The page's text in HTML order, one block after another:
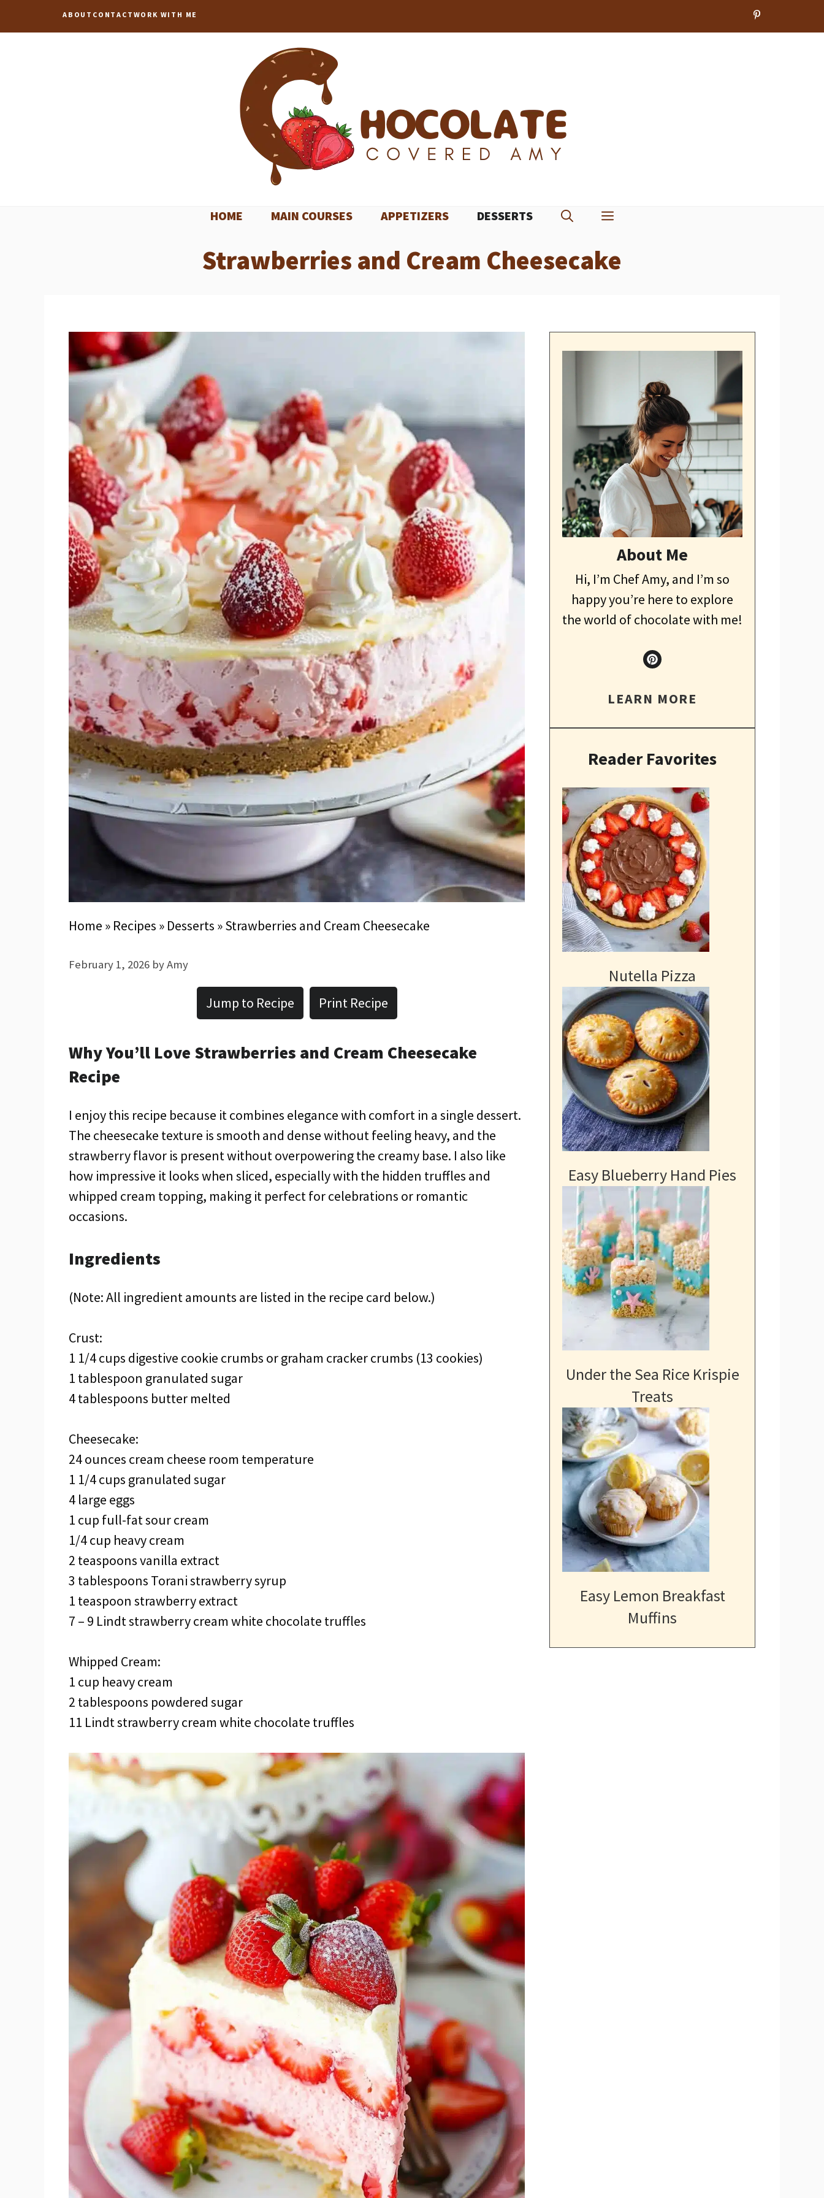
to
ABOUT CONTACT WORK WITH ME
HOME MAIN COURSES APPETIZERS DESSERTS
Strawberries and Cream Cheesecake
Home » Recipes » Desserts »Strawberries and Cream Cheesecake
February 1, 2026 byAmy
Jump to Recipe Print Recipe
Why You’ll Love Strawberries and Cream Cheesecake
Recipe
I enjoy this recipe because it combines elegance with comfort in a single dessert.
The cheesecake texture is smooth and dense without feeling heavy, and the
strawberry flavor is present without overpowering the creamy base. I also like
how impressive it looks when sliced, especially with the hidden truffles and
whipped cream topping, making it perfect for celebrations or romantic
occasions.
Ingredients
(Note: All ingredient amounts are listed in the recipe card below.)
Crust:
1 1/4 cups digestive cookie crumbs or graham cracker crumbs (13 cookies)
1 tablespoon granulated sugar
4 tablespoons butter melted
Cheesecake:
24 ounces cream cheese room temperature
1 1/4 cups granulated sugar
4 large eggs
1 cup full-fat sour cream
1/4 cup heavy cream
2 teaspoons vanilla extract
3 tablespoons Torani strawberry syrup
1 teaspoon strawberry extract
7 – 9 Lindt strawberry cream white chocolate truffles
Whipped Cream:
1 cup heavy cream
2 tablespoons powdered sugar
11 Lindt strawberry cream white chocolate truffles
About Me
Hi, I’m Chef Amy, and I’m so
happy you’re here to explore
the world of chocolate with me!
LEARN MORE
Reader Favorites
Nutella Pizza
Easy Blueberry Hand Pies
Under the Sea Rice Krispie
Treats
Easy Lemon Breakfast
Muffins